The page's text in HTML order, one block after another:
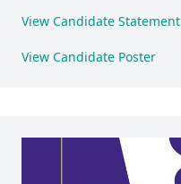
View Candidate Statement
View Candidate Poster